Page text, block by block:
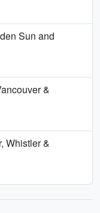
Sun and
&
Whistler &